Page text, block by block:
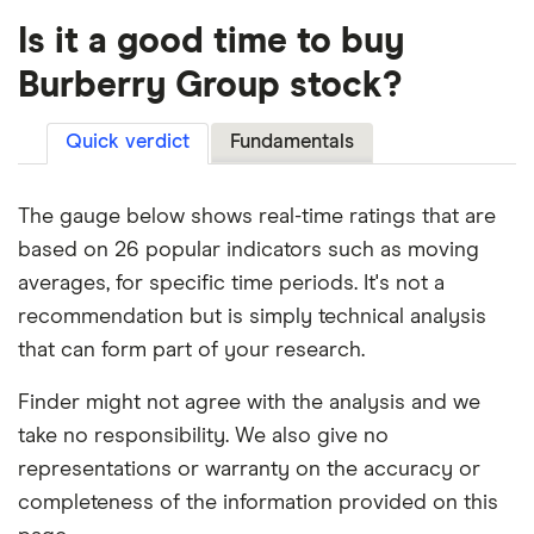
Is it a good time to buy
Burberry Group stock?
Quick verdict Fundamentals
The gauge below shows real-time ratings that are
based on 26 popular indicators such as moving
averages, for specific time periods. It's not a
recommendation but is simply technical analysis
that can form part of your research.
Finder might not agree with the analysis and we
take no responsibility. We also give no
representations or warranty on the accuracy or
completeness of the information provided on this